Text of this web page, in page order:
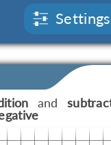
Settings
and